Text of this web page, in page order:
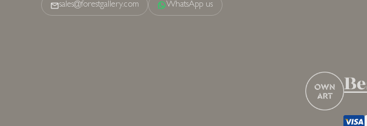
sales@forestgallery.com WhatsApp us